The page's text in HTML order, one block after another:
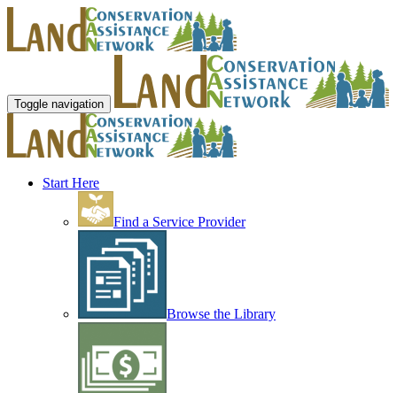
Toggle navigation
Start Here
Find a Service Provider
Browse the Library